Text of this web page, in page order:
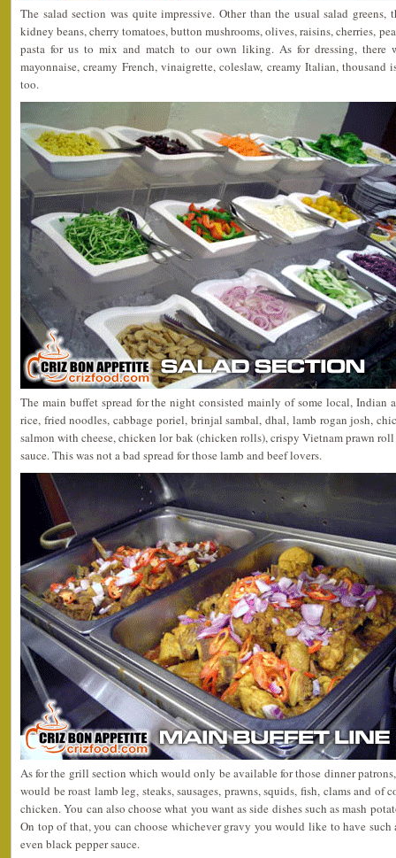
The salad section was quite impressive. Other than the usual salad greens,
kidney beans, cherry tomatoes, button mushrooms, olives, raisins, cherries,
pasta for us to mix and match to our own liking. As for dressing, there
mayonnaise, creamy French, vinaigrette, coleslaw, creamy Italian, thousand
too.
The main buffet spread for the night consisted mainly of some local, Indian
rice, fried noodles, cabbage poriel, brinjal sambal, dhal, lamb rogan josh,
salmon with cheese, chicken lor bak (chicken rolls), crispy Vietnam prawn
sauce. This was not a bad spread for those lamb and beef lovers.
As for the grill section which would only be available for those dinner
would be roast lamb leg, steaks, sausages, prawns, squids, fish, clams and of
chicken. You can also choose what you want as side dishes such as mash
On top of that, you can choose whichever gravy you would like to have such
even black pepper sauce.